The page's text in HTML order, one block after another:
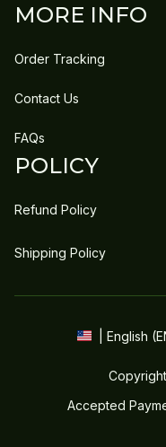
MORE INFO
Order Tracking
Contact Us
FAQs
POLICY
Refund Policy
Shipping Policy
| English
Accepted